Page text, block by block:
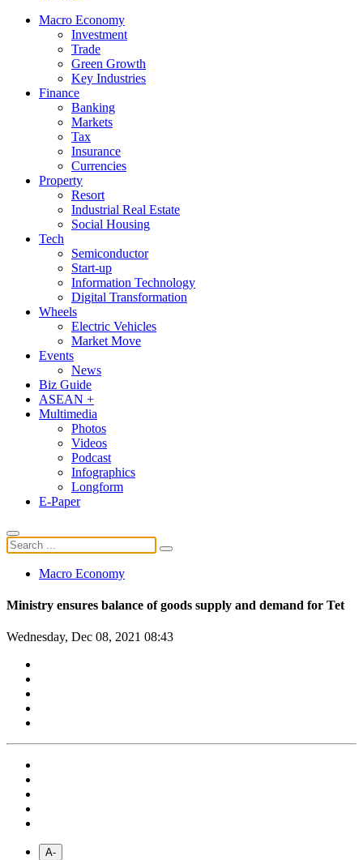
Macro Economy
Investment
Trade
Green Growth
Key Industries
Finance
Banking
Markets
Tax
Insurance
Currencies
Property
Resort
Industrial Real Estate
Social Housing
Tech
Semiconductor
Start-up
Information Technology
Digital Transformation
Wheels
Electric Vehicles
Market Move
Events
News
Biz Guide
ASEAN +
Multimedia
Photos
Videos
Podcast
Infographics
Longform
E-Paper
Macro Economy
Ministry ensures balance of goods supply and demand for Tet
Wednesday, Dec 08, 2021 08:43
A-